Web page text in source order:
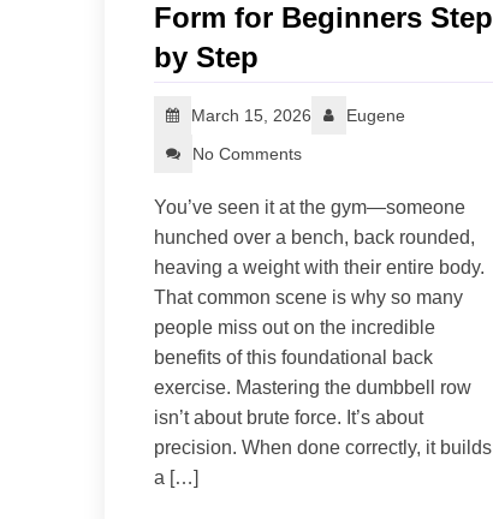
Form for Beginners Step
by Step
March 15, 2026
Eugene
No Comments
You’ve seen it at the gym—someone
hunched over a bench, back rounded,
heaving a weight with their entire body.
That common scene is why so many
people miss out on the incredible
benefits of this foundational back
exercise. Mastering the dumbbell row
isn’t about brute force. It’s about
precision. When done correctly, it builds
a […]